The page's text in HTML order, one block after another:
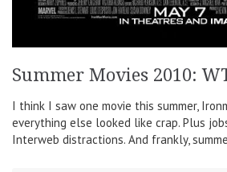
Summer Movies 2010:
I think I saw one movie this summer,
everything else looked like crap. Plus
Interweb distractions. And frankly,